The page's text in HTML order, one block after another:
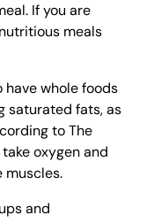
If you are
meals
whole foods
saturated fats, as
to The
oxygen and
and